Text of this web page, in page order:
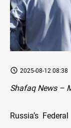
2025-08-12 08:38
Shafaq News –
Russia’s